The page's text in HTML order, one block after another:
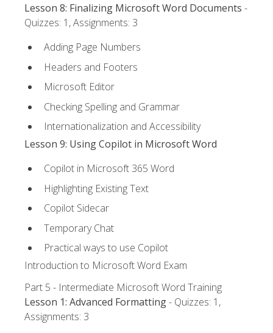
Lesson 8: Finalizing Microsoft Word Documents -
Quizzes: 1, Assignments: 3
Adding Page Numbers
Headers and Footers
Microsoft Editor
Checking Spelling and Grammar
Internationalization and Accessibility
Lesson 9: Using Copilot in Microsoft Word
Copilot in Microsoft 365 Word
Highlighting Existing Text
Copilot Sidecar
Temporary Chat
Practical ways to use Copilot
Introduction to Microsoft Word Exam
Part 5 - Intermediate Microsoft Word Training
Lesson 1: Advanced Formatting- Quizzes: 1,
Assignments: 3